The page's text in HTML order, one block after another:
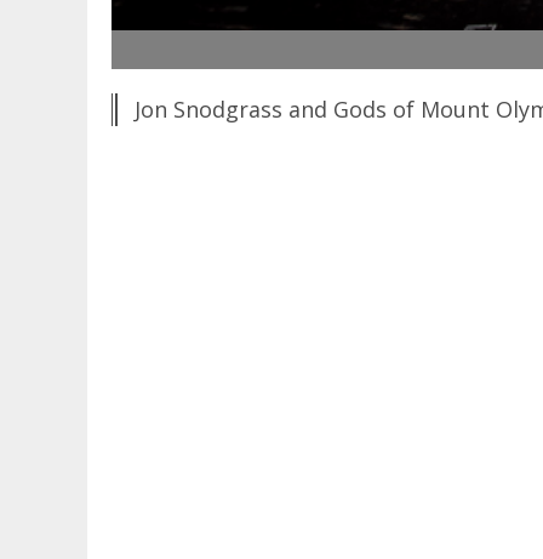
Jon Snodgrass and Gods of Mount